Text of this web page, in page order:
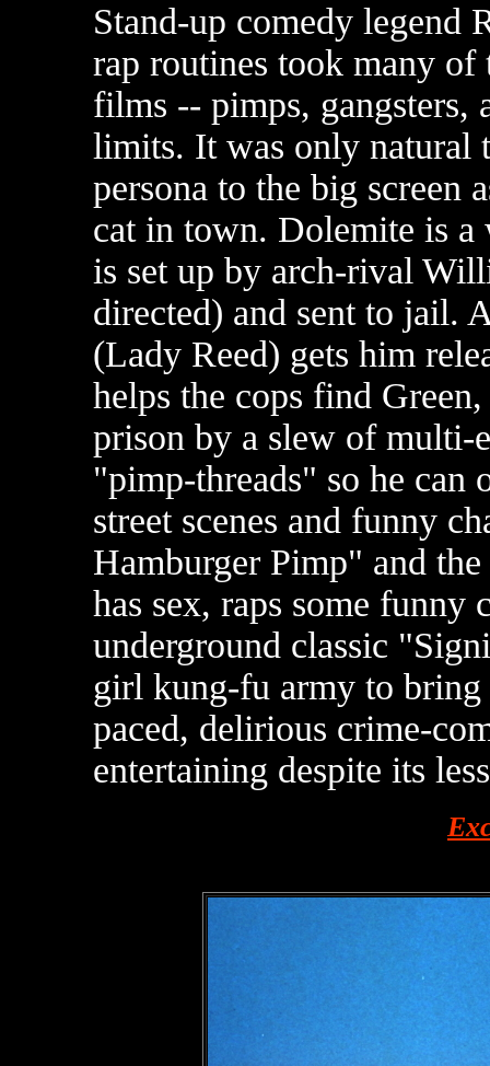
Stand-up comedy legend
rap routines took many
films -- pimps, gangsters,
limits. It was only natural
persona to the big screen
cat in town. Dolemite is
is set up by arch-rival
directed) and sent to jail.
(Lady Reed) gets him
helps the cops find
prison by a slew of multi-
"pimp-threads" so he can
street scenes and funny
Hamburger Pimp" and
has sex, raps some
underground classic
girl kung-fu army to
paced, delirious crime-
entertaining despite its